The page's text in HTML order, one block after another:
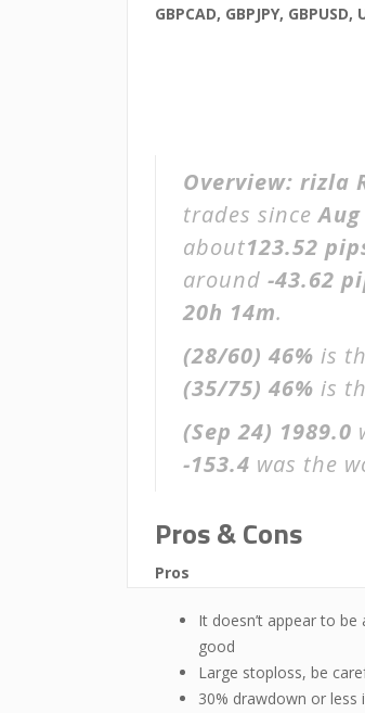
GBPCAD, GBPJPY, GBPUSD,
Overview: rizla
trades since
about123.52
around -43.62
20h 14m.
(28/60) 46% is
(35/75) 46% is
(Sep 24) 1989.0
-153.4 was the
Pros & Cons
Pros
It doesn’t appear to be
good
Large stoploss, be
30% drawdown or less